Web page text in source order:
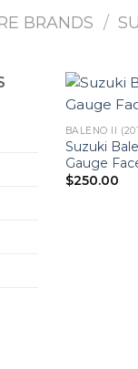
BRANDS /
BALENO II
Suzuki
Gauge
$250.00